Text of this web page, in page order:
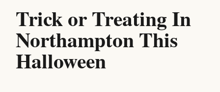
Trick or Treating In
Northampton This
Halloween